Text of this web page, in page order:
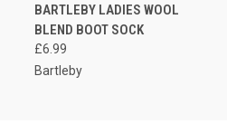
BARTLEBY LADIES WOOL
BLEND BOOT SOCK
£6.99
Bartleby